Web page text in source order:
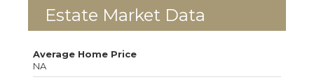
Estate Market Data
Average Home Price
NA